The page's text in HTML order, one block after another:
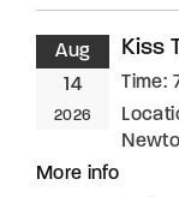
Aug
14
2026
Kiss
Time:
More info